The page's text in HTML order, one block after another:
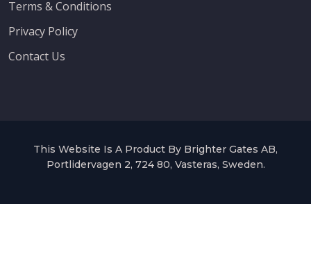
Terms & Conditions
Privacy Policy
Contact Us
This Website Is A Product By Brighter Gates AB,
Portlidervagen 2, 724 80, Vasteras, Sweden.